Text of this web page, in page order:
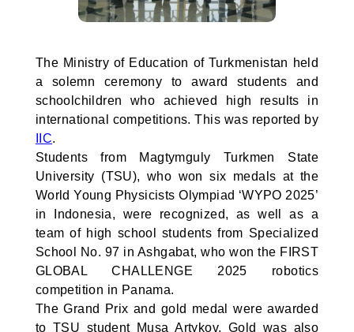
The Ministry of Education of Turkmenistan held
a solemn ceremony to award students and
schoolchildren who achieved high results in
international competitions. This was reported by
IIC.
Students from Magtymguly Turkmen State
University (TSU), who won six medals at the
World Young Physicists Olympiad ‘WYPO 2025’
in Indonesia, were recognized, as well as a
team of high school students from Specialized
School No. 97 in Ashgabat, who won the FIRST
GLOBAL CHALLENGE 2025 robotics
competition in Panama.
The Grand Prix and gold medal were awarded
to TSU student Musa Artykov. Gold was also